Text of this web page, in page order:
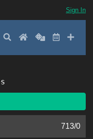
Sign In
SearchHomeRandom
LatestAdd
713/0